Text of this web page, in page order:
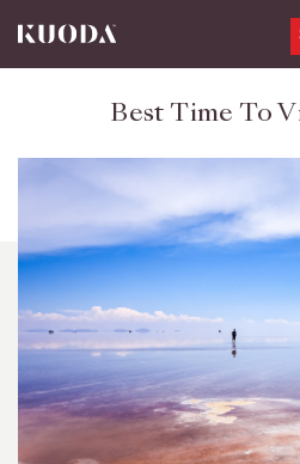
Best Time To